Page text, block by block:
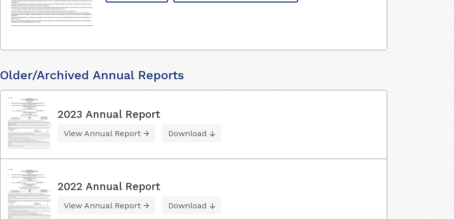
Older/Archived Annual Reports
2023 Annual Report
View Annual Report Download
2022 Annual Report
View Annual Report Download